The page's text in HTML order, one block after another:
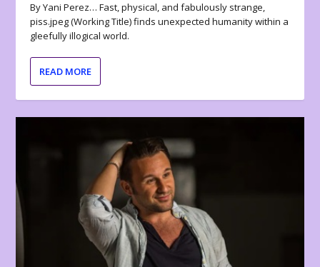
By Yani Perez… Fast, physical, and fabulously strange,
piss.jpeg (Working Title) finds unexpected humanity within a
gleefully illogical world.
READ MORE